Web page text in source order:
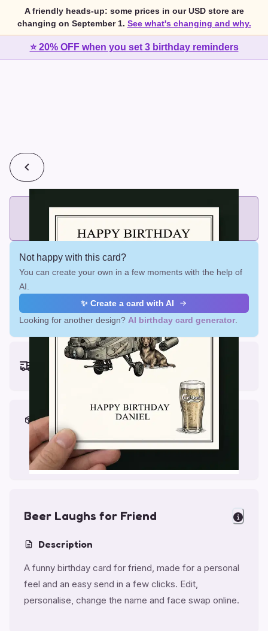
A friendly heads-up: some prices in our USD store are
changing on September 1. See what's changing and why.
⭐ 20% OFF when you set 3 birthday reminders
💰2 cards for $7 or 3 cards for $10
Add printed cards in these bundle sizes and the best price
applies automatically.
Not happy with this card?
You can create your own in a few moments with the help of
AI.
✨ Create a card with AI
Looking for another design? AI birthday card generator
Earliest delivery (ordering now):
Thu, Aug 13, 2026
Materials & Packing
Printed on Glossy Card (5.5 x 5.5")
Comes with a Kraft Envelope
Beer Laughs for Friend
Description
A funny birthday card for friend, made for a personal
feel and an easy send in a few clicks. Edit,
personalise, change the name and face swap online.